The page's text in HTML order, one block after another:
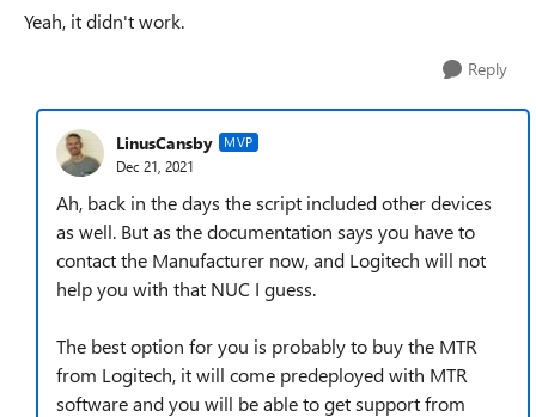
Yeah, it didn't work.
Reply
LinusCansby MVP
Dec 21, 2021
Ah, back in the days the script included other devices
as well. But as the documentation says you have to
contact the Manufacturer now, and Logitech will not
help you with that NUC I guess.
The best option for you is probably to buy the MTR
from Logitech, it will come predeployed with MTR
software and you will be able to get support from